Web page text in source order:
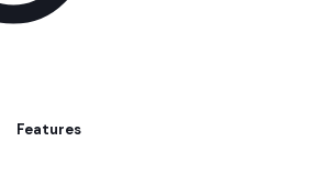
Features